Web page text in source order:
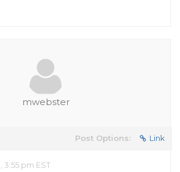
mwebster
Post Options: Link
3:55 pm EST